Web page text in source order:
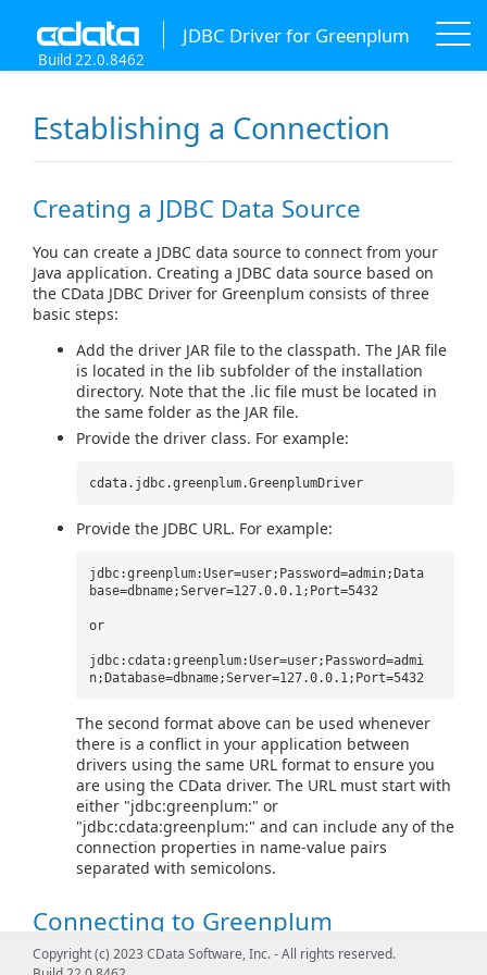
JDBC Driver for Greenplum
Build 22.0.8462
Establishing a Connection
Creating a JDBC Data Source
You can create a JDBC data source to connect from your
Java application. Creating a JDBC data source based on
the CData JDBC Driver for Greenplum consists of three
basic steps:
Add the driver JAR file to the classpath. The JAR file
is located in the lib subfolder of the installation
directory. Note that the .lic file must be located in
the same folder as the JAR file.
Provide the driver class. For example:
cdata.jdbc.greenplum.GreenplumDriver
Provide the JDBC URL. For example:
jdbc:greenplum:User=user;Password=admin;Data
base=dbname;Server=127.0.0.1;Port=5432
or
jdbc:cdata:greenplum:User=user;Password=admi
n;Database=dbname;Server=127.0.0.1;Port=5432
The second format above can be used whenever
there is a conflict in your application between
drivers using the same URL format to ensure you
are using the CData driver. The URL must start with
either "jdbc:greenplum:" or
"jdbc:cdata:greenplum:" and can include any of the
connection properties in name-value pairs
separated with semicolons.
Connecting to Greenplum
To connect to Greenplum, set the Server,Port(the default
Copyright (c) 2023 CData Software, Inc. - All rights reserved.